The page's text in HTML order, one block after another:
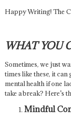
Happy Writing! The
WHAT YOU
Sometimes, we just
times like these, it
mental health if one
take a break? Here’s
Mindful